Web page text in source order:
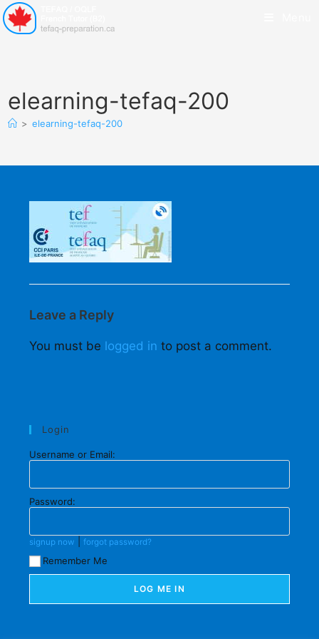
elearning-tefaq-200
> elearning-tefaq-200
Leave a Reply
You must be logged in to post a comment.
Login
Username or Email:
Password:
signup now forgot password?
Remember Me